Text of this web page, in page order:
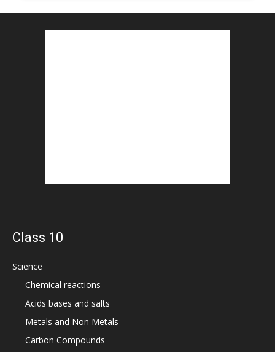
Class 10
Science
Chemical reactions
Acids bases and salts
Metals and Non Metals
Carbon Compounds